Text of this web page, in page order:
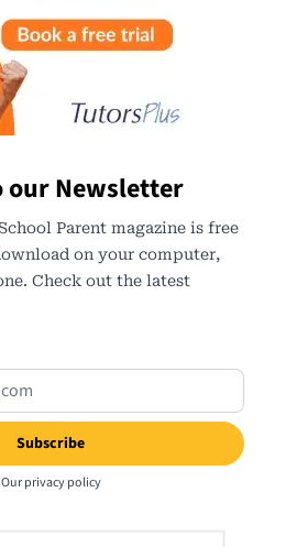
our Newsletter
Parent magazine is free
on your computer,
Check out the latest
Ourprivacy policy